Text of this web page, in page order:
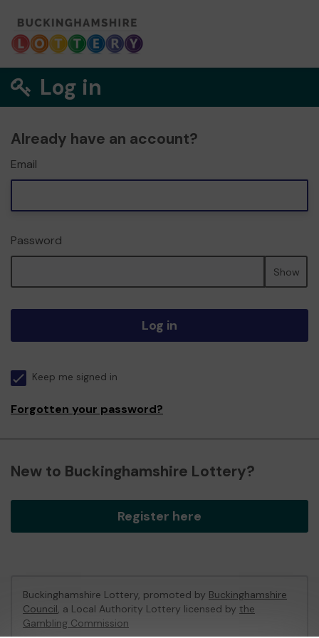
Log in
Already have an account?
Email
Password
Show
Log in
Keep me signed in
Forgotten your password?
New to Buckinghamshire Lottery?
Register here
Buckinghamshire Lottery, promoted by Buckinghamshire
Council, a Local Authority Lottery licensed by the
Gambling Commission